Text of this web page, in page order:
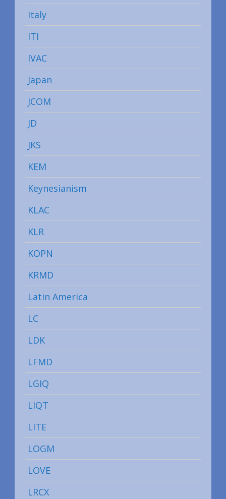
Italy
ITI
IVAC
Japan
JCOM
JD
JKS
KEM
Keynesianism
KLAC
KLR
KOPN
KRMD
Latin America
LC
LDK
LFMD
LGIQ
LIQT
LITE
LOGM
LOVE
LRCX